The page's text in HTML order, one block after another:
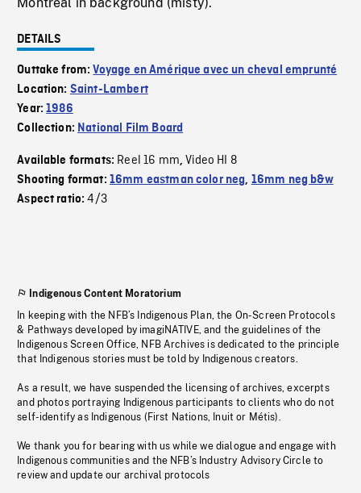
DETAILS
Outtake from:Voyage en Amérique avec un cheval emprunté
Location: Saint-Lambert
Year:1986
Collection: National Film Board
Available formats: Reel 16 mm,Video HI 8
Shooting format: 16mm eastman color neg, 16mm neg b&w
Aspect ratio:4/3
Indigenous Content Moratorium
In keeping with the NFB’s Indigenous Plan, the On-Screen Protocols
& Pathways developed by imagiNATIVE, and the guidelines of the
Indigenous Screen Office, NFB Archives is dedicated to the principle
that Indigenous stories must be told by Indigenous creators.
As a result, we have suspended the licensing of archives, excerpts
and photos portraying Indigenous participants to clients who do not
self-identify as Indigenous (First Nations, Inuit or Métis).
We thank you for bearing with us while we dialogue and engage with
Indigenous communities and the NFB’s Industry Advisory Circle to
review and update our archival protocols